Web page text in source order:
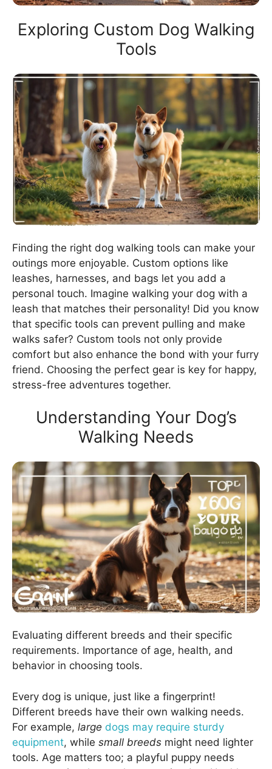
Exploring Custom Dog Walking
Tools
Finding the right dog walking tools can make your
outings more enjoyable. Custom options like
leashes, harnesses, and bags let you add a
personal touch. Imagine walking your dog with a
leash that matches their personality! Did you know
that specific tools can prevent pulling and make
walks safer? Custom tools not only provide
comfort but also enhance the bond with your furry
friend. Choosing the perfect gear is key for happy,
stress-free adventures together.
Understanding Your Dog’s
Walking Needs
Evaluating different breeds and their specific
requirements. Importance of age, health, and
behavior in choosing tools.
Every dog is unique, just like a fingerprint!
Different breeds have their own walking needs.
For example, large dogs may require sturdy
equipment, while small breeds might need lighter
tools. Age matters too; a playful puppy needs